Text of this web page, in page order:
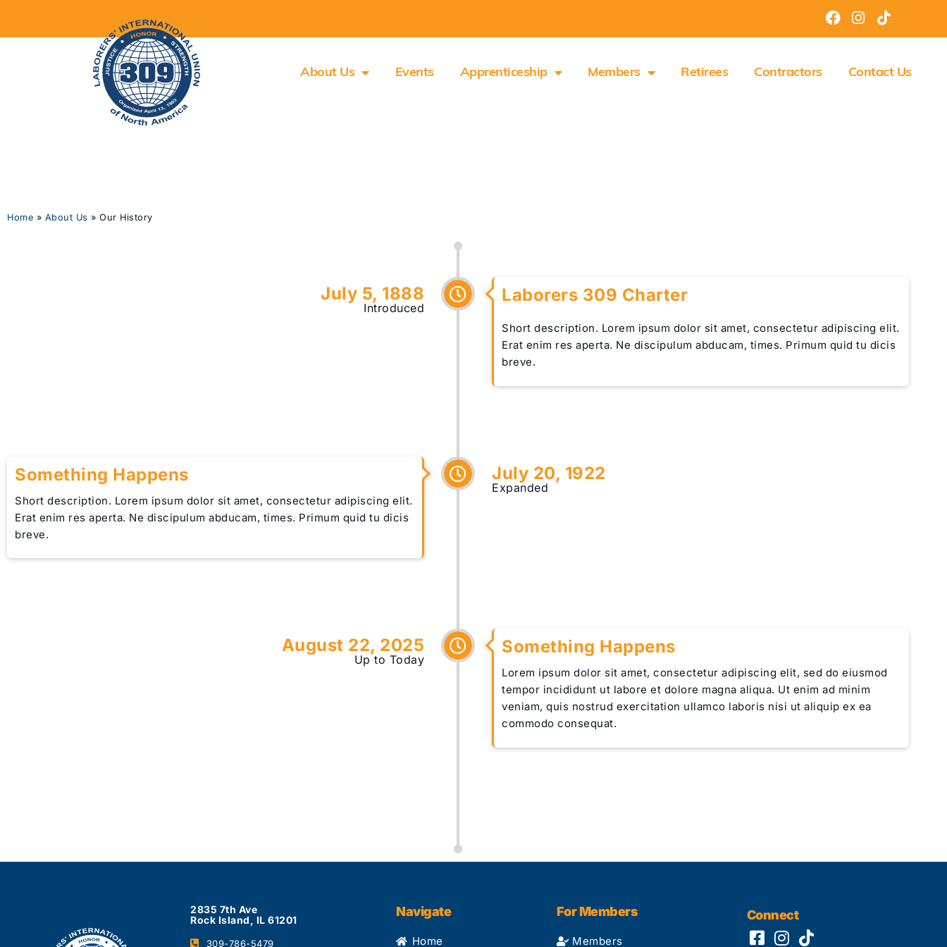
About Us Events Apprenticeship Members Retirees Contractors Contact Us
Home » About Us » Our History
July 5, 1888
Introduced
Laborers 309 Charter
Short description. Lorem ipsum dolor sit amet, consectetur adipiscing elit.
Erat enim res aperta. Ne discipulum abducam, times. Primum quid tu dicis
breve.
July 20, 1922
Expanded
Something Happens
Short description. Lorem ipsum dolor sit amet, consectetur adipiscing elit.
Erat enim res aperta. Ne discipulum abducam, times. Primum quid tu dicis
breve.
August 22, 2025
Up to Today
Something Happens
Lorem ipsum dolor sit amet, consectetur adipiscing elit, sed do eiusmod
tempor incididunt ut labore et dolore magna aliqua. Ut enim ad minim
veniam, quis nostrud exercitation ullamco laboris nisi ut aliquip ex ea
commodo consequat.
2835 7th Ave
Rock Island, IL 61201
309-786-5479
Navigate
Home
For Members
Members
Connect